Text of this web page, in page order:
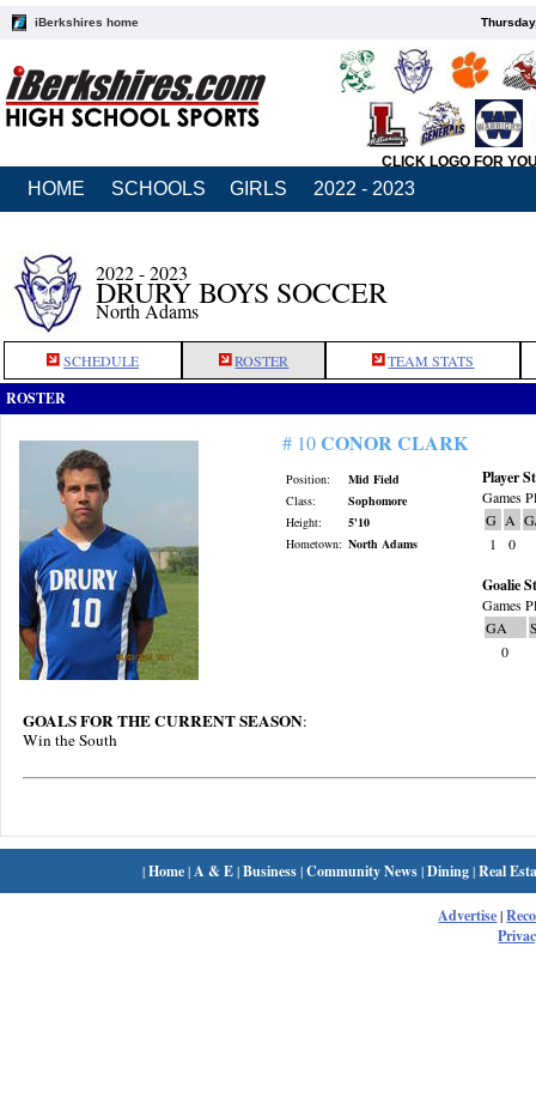
iBerkshires home
CLICK LOGO FOR
HOME SCHOOLS GIRLS 2022 - 2023
2022 - 2023
DRURY BOYS SOCCER
North Adams
SCHEDULE ROSTER TEAM STATS
ROSTER
# 10CONOR CLARK
Position:
Mid Field
Class:
Sophomore
Height:
5'10
Hometown: North Adams
Player
Games
G A
1
0
Goalie
Games
GA
0
GOALS FOR THE CURRENT SEASON:
Win the South
|Home| A & E|Business|Community News|Dining|Real
Advertise|